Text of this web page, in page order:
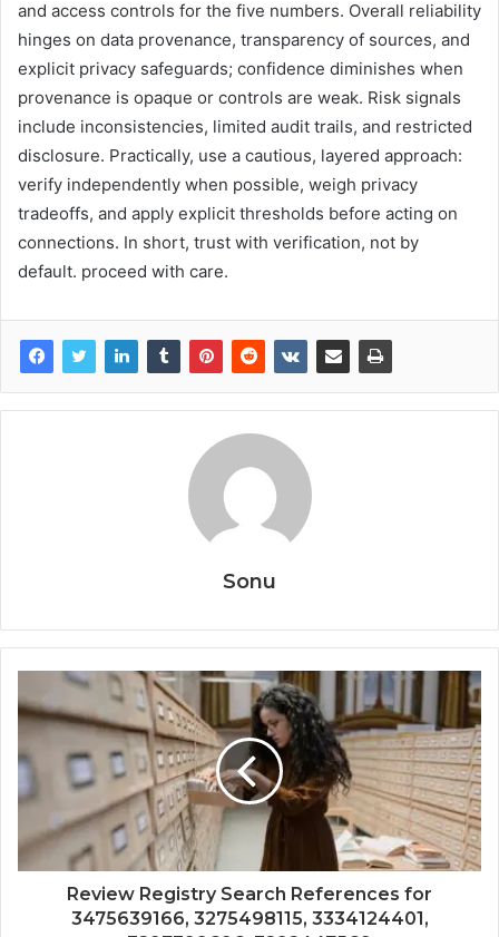
and access controls for the five numbers. Overall reliability
hinges on data provenance, transparency of sources, and
explicit privacy safeguards; confidence diminishes when
provenance is opaque or controls are weak. Risk signals
include inconsistencies, limited audit trails, and restricted
disclosure. Practically, use a cautious, layered approach:
verify independently when possible, weigh privacy
tradeoffs, and apply explicit thresholds before acting on
connections. In short, trust with verification, not by
default. proceed with care.
Sonu
Review Registry Search References for
3475639166, 3275498115, 3334124401,